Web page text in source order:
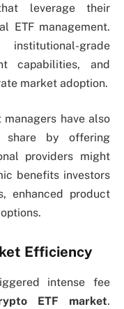
leverage their
ETF management.
grade
capabilities, and
market adoption.
have also
share by offering
providers might
benefits investors
enhanced product
Efficiency
intense fee
ETF market.